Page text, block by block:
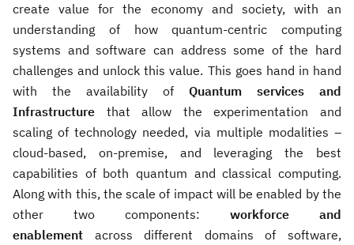
create value for the economy and society, with an
understanding of how quantum-centric computing
systems and software can address some of the hard
challenges and unlock this value. This goes hand in hand
with the availability of Quantum services and
Infrastructure that allow the experimentation and
scaling of technology needed, via multiple modalities –
cloud-based, on-premise, and leveraging the best
capabilities of both quantum and classical computing.
Along with this, the scale of impact will be enabled by the
other two components: workforce and
enablement across different domains of software,